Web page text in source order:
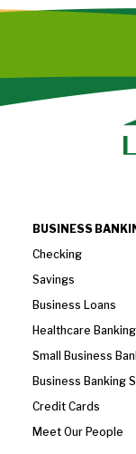
BUSINESS
Checking
Savings
Business Loans
Healthcare Banking
Small Business
Business Banking
Credit Cards
Meet Our People